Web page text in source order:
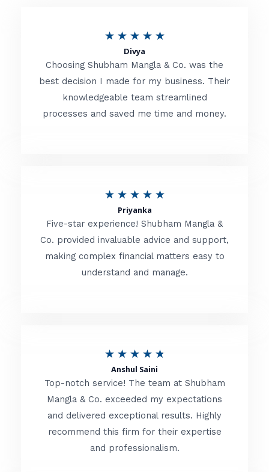
★ ★ ★ ★ ★R
t
e
d
o
f
Divya
Choosing Shubham Mangla & Co. was the
best decision I made for my business. Their
knowledgeable team streamlined
processes and saved me time and money.
★ ★ ★ ★ ★R
t
e
d
o
f
Priyanka
Five-star experience! Shubham Mangla &
Co. provided invaluable advice and support,
making complex financial matters easy to
understand and manage.
★ ★ ★ ★ ★
t
e
d
Anshul Saini
Top-notch service! The team at Shubham
Mangla & Co. exceeded my expectations
and delivered exceptional results. Highly
recommend this firm for their expertise
and professionalism.